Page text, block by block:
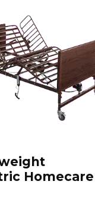
Homecare